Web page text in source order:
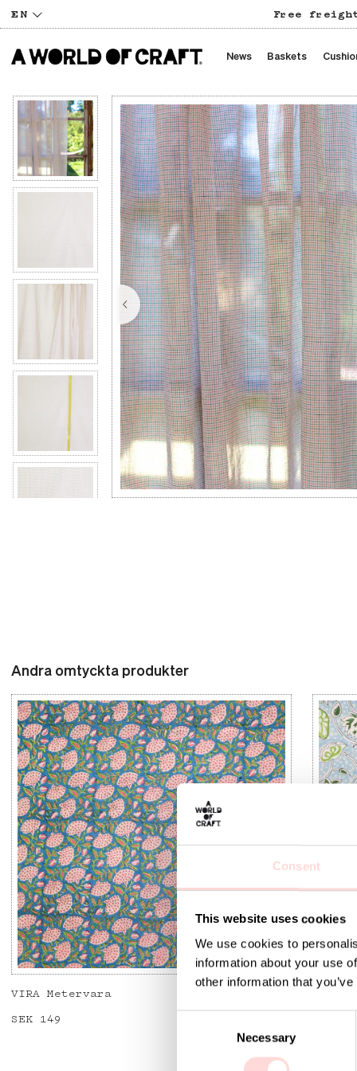
Consent
This website uses cookies
We use cookies to
information about your use
other information that
Necessary
EN Free freight
News Baskets
Andra omtyckta produkter
VIRA Metervara
Price :
SEK 149